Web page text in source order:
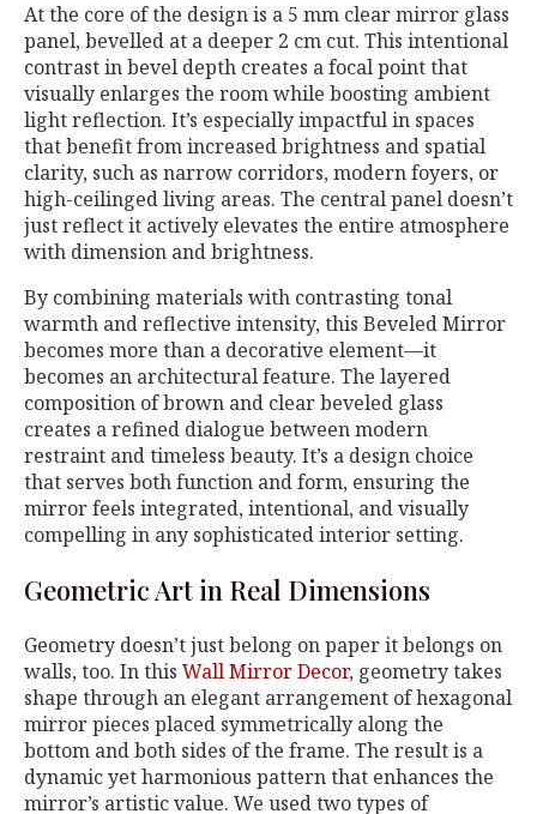
At the core of the design is a 5 mm clear mirror glass
panel, bevelled at a deeper 2 cm cut. This intentional
contrast in bevel depth creates a focal point that
visually enlarges the room while boosting ambient
light reflection. It’s especially impactful in spaces
that benefit from increased brightness and spatial
clarity, such as narrow corridors, modern foyers, or
high-ceilinged living areas. The central panel doesn’t
just reflect it actively elevates the entire atmosphere
with dimension and brightness.
By combining materials with contrasting tonal
warmth and reflective intensity, this Beveled Mirror
becomes more than a decorative element—it
becomes an architectural feature. The layered
composition of brown and clear beveled glass
creates a refined dialogue between modern
restraint and timeless beauty. It’s a design choice
that serves both function and form, ensuring the
mirror feels integrated, intentional, and visually
compelling in any sophisticated interior setting.
Geometric Art in Real Dimensions
Geometry doesn’t just belong on paper it belongs on
walls, too. In this Wall Mirror Decor, geometry takes
shape through an elegant arrangement of hexagonal
mirror pieces placed symmetrically along the
bottom and both sides of the frame. The result is a
dynamic yet harmonious pattern that enhances the
mirror’s artistic value. We used two types of